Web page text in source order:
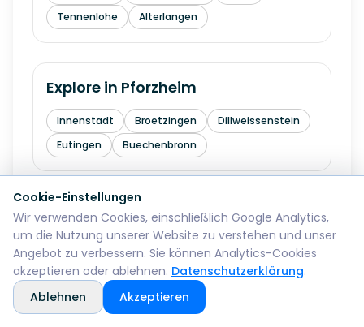
Tennenlohe
Alterlangen
Explore in Pforzheim
Innenstadt Broetzingen
Dillweissenstein
Eutingen
Buechenbronn
Explore inBremerhaven
Mitte Lehe Geestemuende Wulsdorf
Explore inReutlingen
Cookie-Einstellungen
Wir verwenden Cookies, einschließlich Google Analytics,
um die Nutzung unserer Website zu verstehen und unser
Angebot zu verbessern. Sie können Analytics-Cookies
akzeptieren oder ablehnen. Datenschutzerklärung.
Ablehnen
Akzeptieren